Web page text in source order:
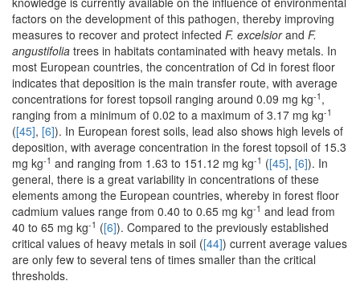
factors on the development of this pathogen, thereby improving
measures to recover and protect infected F. excelsiorand F.
angustifolia trees in habitats contaminated with heavy metals. In
most European countries, the concentration of Cd in forest floor
indicates that deposition is the main transfer route, with average
concentrations for forest topsoil ranging around 0.09 mg kg-1 ,
ranging from a minimum of 0.02 to a maximum of 3.17 mg kg-1
([45], [6]). In European forest soils, lead also shows high levels of
deposition, with average concentration in the forest topsoil of 15.3
mg kg-1 and ranging from 1.63 to 151.12 mg kg-1 ([45], [6]). In
general, there is a great variability in concentrations of these
elements among the European countries, whereby in forest floor
cadmium values range from 0.40 to 0.65 mg kg-1 and lead from
40 to 65 mg kg-1 ([6]). Compared to the previously established
critical values of heavy metals in soil ([44]) current average values
are only few to several tens of times smaller than the critical
thresholds.